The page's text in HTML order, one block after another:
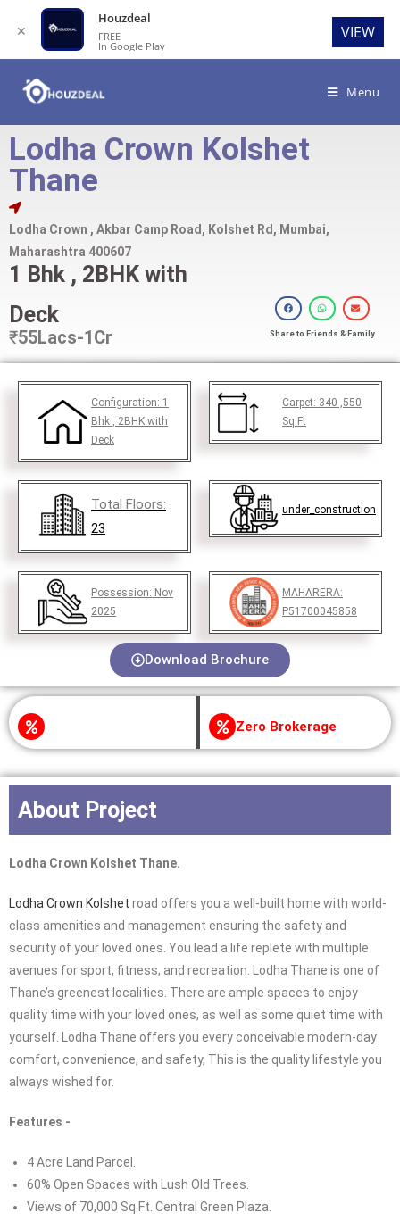
Menu
Lodha Crown Kolshet
Thane
Lodha Crown , Akbar Camp Road, Kolshet Rd, Mumbai,
Maharashtra 400607
1 Bhk , 2BHK with
Deck
₹55Lacs-1Cr Share to Friends & Family
Configuration: 1
Bhk , 2BHK with
Deck
Carpet: 340 ,550
Sq.Ft
Total Floors:
23
under_construction
Possession: Nov
2025
MAHARERA:
P51700045858
Download Brochure
Zero Brokerage
About Project
Lodha Crown Kolshet Thane.
Lodha Crown Kolshet road offers you a well-built home with world-
class amenities and management ensuring the safety and
security of your loved ones. You lead a life replete with multiple
avenues for sport, fitness, and recreation. Lodha Thane is one of
Thane’s greenest localities. There are ample spaces to enjoy
quality time with your loved ones, as well as some quiet time with
yourself. Lodha Thane offers you every conceivable modern-day
comfort, convenience, and safety, This is the quality lifestyle you
always wished for.
Features -
4 Acre Land Parcel.
60% Open Spaces with Lush Old Trees.
Views of 70,000 Sq.Ft. Central Green Plaza.
✕
Houzdeal
FREE
In Google Play
VIEW